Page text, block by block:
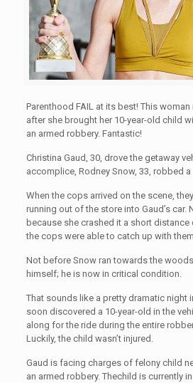
Parenthood FAIL at its best! This
after she brought her 10-year-old child
an armed robbery. Fantastic!
Christina Gaud, 30, drove the getaway
accomplice, Rodney Snow, 33, robbed
When the cops arrived on the scene,
running out of the store into Gaud’s car.
because she crashed it a short
the cops were able to catch up with
Not before Snow ran towards the
himself; he is now in critical condition.
That sounds like a pretty dramatic night
soon discovered a 10-year-old in the
along for the ride during the entire
Luckily, the child wasn’t injured.
Gaud is facing charges of felony child
an armed robbery. Thechild is currently